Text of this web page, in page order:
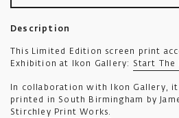
Description
This Limited Edition screen print
Exhibition at Ikon Gallery:
Start The
In collaboration with Ikon Gallery, it
printed in South Birmingham by
Stirchley Print Works.